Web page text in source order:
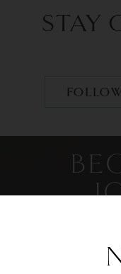
STAY